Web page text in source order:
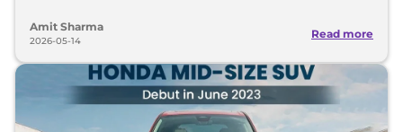
Amit Sharma
2026-05-14
Read more